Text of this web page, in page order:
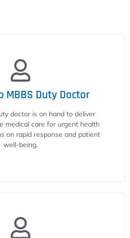
MBBS Duty Doctor
doctor is on hand to deliver
medical care for urgent health
on rapid response and patient
well-being,